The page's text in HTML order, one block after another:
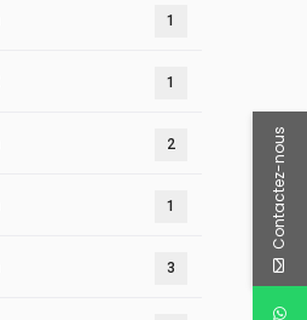
1
1
2
1
3
Contactez-nous